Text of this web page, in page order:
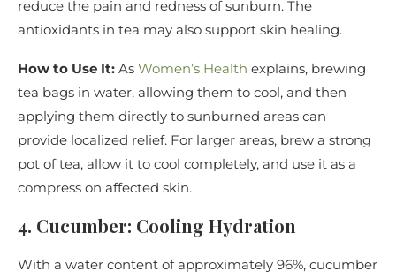
reduce the pain and redness of sunburn. The
antioxidants in tea may also support skin healing.
How to Use It: As Women’s Health explains, brewing
tea bags in water, allowing them to cool, and then
applying them directly to sunburned areas can
provide localized relief. For larger areas, brew a strong
pot of tea, allow it to cool completely, and use it as a
compress on affected skin.
4. Cucumber: Cooling Hydration
With a water content of approximately 96%, cucumber